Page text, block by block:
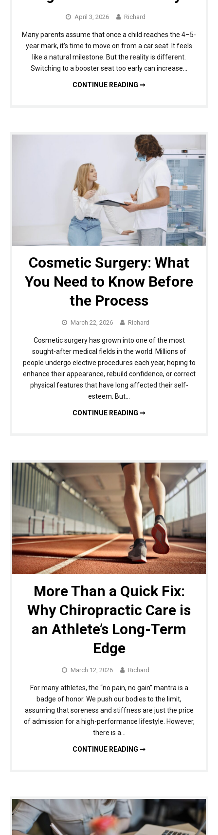
April 3, 2026 Richard
Many parents assume that once a child reaches the 4–5-
year mark, it’s time to move on from a car seat. It feels
like a natural milestone. But the reality is different.
Switching to a booster seat too early can increase…
CONTINUE READING ➞
Cosmetic Surgery: What
You Need to Know Before
the Process
March 22, 2026 Richard
Cosmetic surgery has grown into one of the most
sought-after medical fields in the world. Millions of
people undergo elective procedures each year, hoping to
enhance their appearance, rebuild confidence, or correct
physical features that have long affected their self-
esteem. But…
CONTINUE READING ➞
More Than a Quick Fix:
Why Chiropractic Care is
an Athlete’s Long-Term
Edge
March 12, 2026 Richard
For many athletes, the “no pain, no gain” mantra is a
badge of honor. We push our bodies to the limit,
assuming that soreness and stiffness are just the price
of admission for a high-performance lifestyle. However,
there is a…
CONTINUE READING ➞